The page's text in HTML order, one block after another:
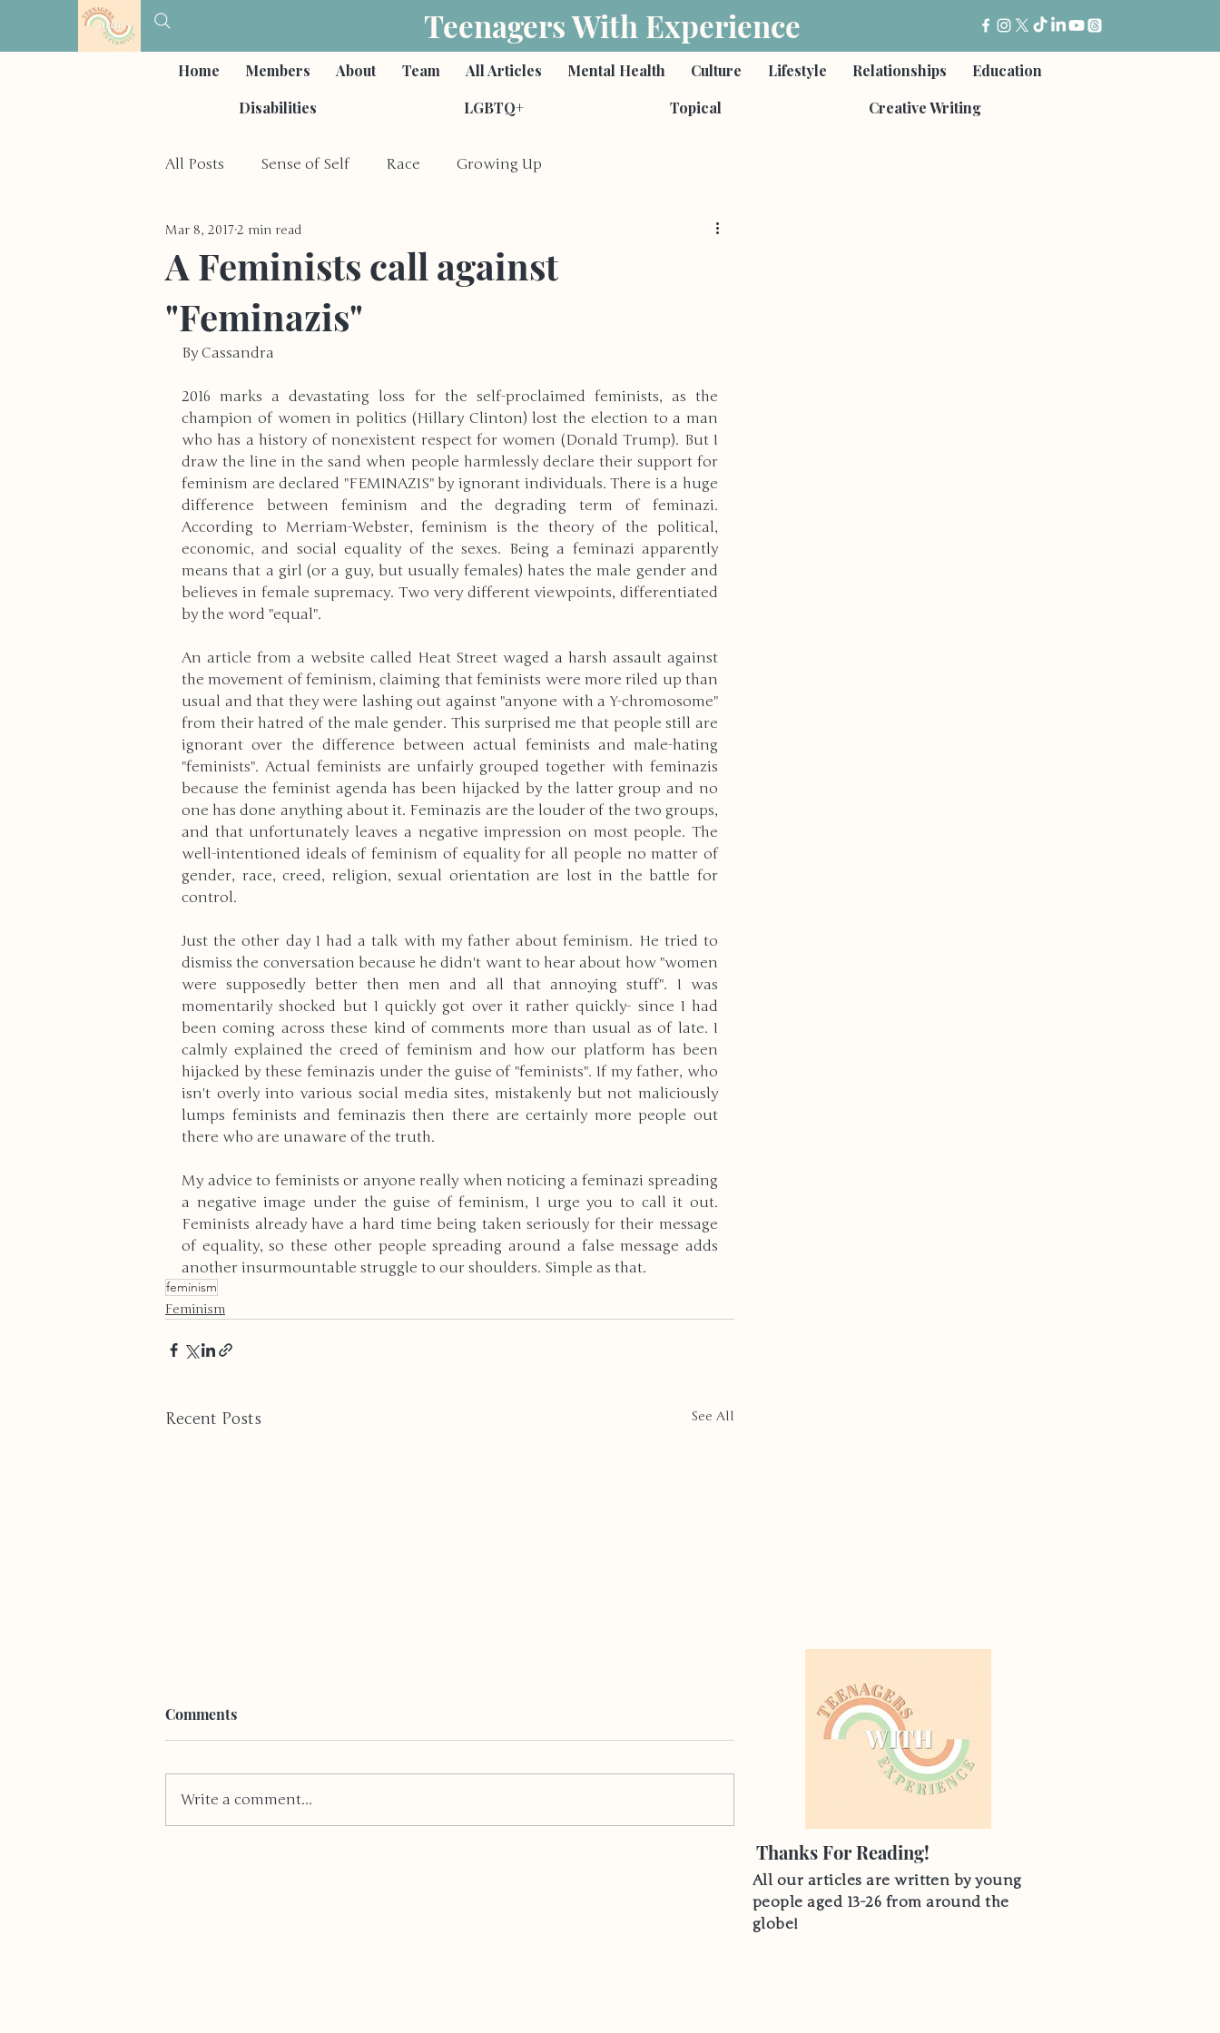
Teenagers With Experience
Home Members About Team All Articles Mental Health Culture Lifestyle Relationships
Education
Disabilities
LGBTQ+ Topical Creative Writing
All Posts Sense of Self Race Growing Up
Self-Care & Coping Strategies
Depression & Mood Disorders
High School Modern World Christmas Holidays
Reviews Bullying Current Events Physical Disabilities
Anxiety & Stress Volunteering New Years
Death & Bereavement Environment Autism Pets
Gender Identity ADHD Deaf & Blindness
A Feminists call against
"Feminazis"
Mar 8, 20172 min read
By Cassandra
2016 marks a devastating loss for the self-proclaimed feminists, as the
champion of women in politics (Hillary Clinton) lost the election to a man
who has a history of nonexistent respect for women (Donald Trump). But I
draw the line in the sand when people harmlessly declare their support for
feminism are declared "FEMINAZIS" by ignorant individuals. There is a huge
difference between feminism and the degrading term of feminazi.
According to Merriam-Webster, feminism is the theory of the political,
economic, and social equality of the sexes. Being a feminazi apparently
means that a girl (or a guy, but usually females) hates the male gender and
believes in female supremacy. Two very different viewpoints, differentiated
by the word "equal".
An article from a website called Heat Street waged a harsh assault against
the movement of feminism, claiming that feminists were more riled up than
usual and that they were lashing out against "anyone with a Y-chromosome"
from their hatred of the male gender. This surprised me that people still are
ignorant over the difference between actual feminists and male-hating
"feminists". Actual feminists are unfairly grouped together with feminazis
because the feminist agenda has been hijacked by the latter group and no
one has done anything about it. Feminazis are the louder of the two groups,
and that unfortunately leaves a negative impression on most people. The
well-intentioned ideals of feminism of equality for all people no matter of
gender, race, creed, religion, sexual orientation are lost in the battle for
control.
Just the other day I had a talk with my father about feminism. He tried to
dismiss the conversation because he didn't want to hear about how "women
were supposedly better then men and all that annoying stuff". I was
momentarily shocked but I quickly got over it rather quickly- since I had
been coming across these kind of comments more than usual as of late. I
calmly explained the creed of feminism and how our platform has been
hijacked by these feminazis under the guise of "feminists". If my father, who
isn't overly into various social media sites, mistakenly but not maliciously
lumps feminists and feminazis then there are certainly more people out
there who are unaware of the truth.
My advice to feminists or anyone really when noticing a feminazi spreading
a negative image under the guise of feminism, I urge you to call it out.
Feminists already have a hard time being taken seriously for their message
of equality, so these other people spreading around a false message adds
another insurmountable struggle to our shoulders. Simple as that.
feminism
Feminism
Recent Posts See All
Comments
Write a comment...
Thanks For Reading!
All our articles are written by young
people aged 13-26 from around the
globe!